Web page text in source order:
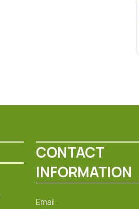
CONTACT
INFORMATION
Email: